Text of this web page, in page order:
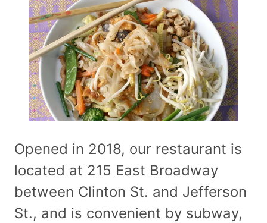
Opened in 2018, our restaurant is
located at 215 East Broadway
between Clinton St. and Jefferson
St., and is convenient by subway,